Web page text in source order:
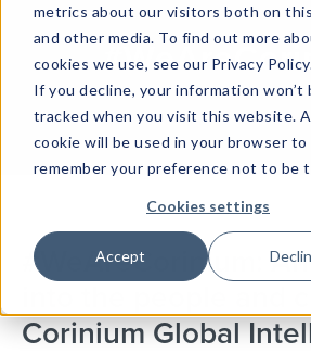
metrics about our visitors both on
and other media. To find out more
cookies we use, see our Privacy
If you decline, your information won’t
tracked when you visit this website.
cookie will be used in your browser to
remember your preference not to be
Cookies settings
Accept
#WeAreCorinium: An
into the people and
Corinium Global